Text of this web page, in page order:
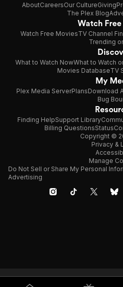
AboutCareersOur CultureGiving
The Plex Blog
Watch Free
Watch Free MoviesTV Channel
Trending
What to Watch NowWhat to Watch
Movies DatabaseTV
My
Plex Media ServerPlansDownload
Bug
Finding HelpSupport Library
Billing QuestionsStatus
Copyright ©
Privacy &
Manage
Do Not Sell or Share My Personal
Advertising